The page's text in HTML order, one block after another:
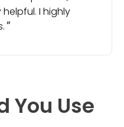
I highly
You Use